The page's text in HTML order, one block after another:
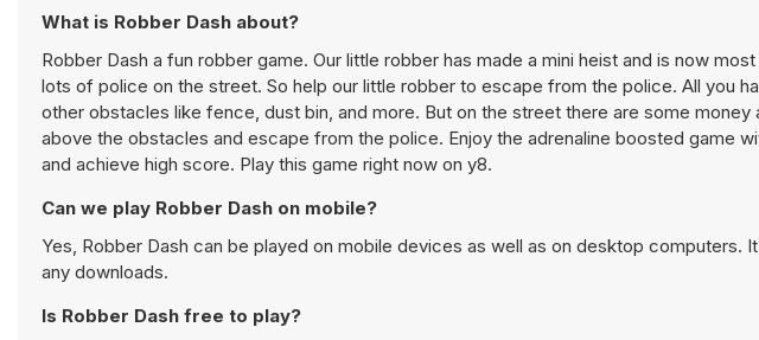
What is Robber Dash about?
Robber Dash a fun robber game. Our little robber has made a mini heist and is now
lots of police on the street. So help our little robber to escape from the police. All you
other obstacles like fence, dust bin, and more. But on the street there are some
above the obstacles and escape from the police. Enjoy the adrenaline boosted game
and achieve high score. Play this game right now on y8.
Can we play Robber Dash on mobile?
Yes, Robber Dash can be played on mobile devices as well as on desktop computers.
any downloads.
Is Robber Dash free to play?